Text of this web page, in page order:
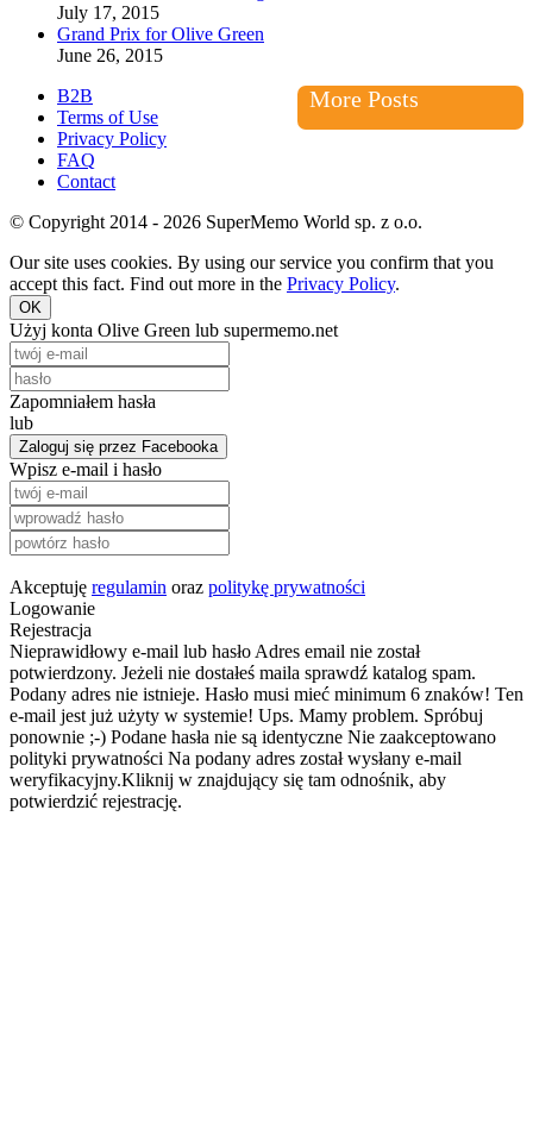
July 17, 2015
Grand Prix for Olive Green
June 26, 2015
More Posts
B2B
Terms of Use
Privacy Policy
FAQ
Contact
© Copyright 2014 - 2026 SuperMemo World sp. z o.o.
Our site uses cookies. By using our service you confirm that you
accept this fact. Find out more in the Privacy Policy.
OK
Użyj konta Olive Green lub supermemo.net
Zapomniałem hasła
lub
Zaloguj się przez Facebooka
Wpisz e-mail i hasło
Akceptuję regulamin oraz politykę prywatności
Logowanie
Rejestracja
Nieprawidłowy e-mail lub hasło Adres email nie został
potwierdzony. Jeżeli nie dostałeś maila sprawdź katalog spam.
Podany adres nie istnieje. Hasło musi mieć minimum 6 znaków! Ten
e-mail jest już użyty w systemie! Ups. Mamy problem. Spróbuj
ponownie ;-) Podane hasła nie są identyczne Nie zaakceptowano
polityki prywatności Na podany adres został wysłany e-mail
weryfikacyjny.Kliknij w znajdujący się tam odnośnik, aby
potwierdzić rejestrację.